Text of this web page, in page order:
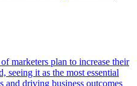
marketers plan to increase their
seeing it as the most essential
and driving business outcomes